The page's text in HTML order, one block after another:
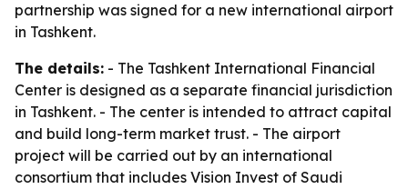
partnership was signed for a new international airport
in Tashkent.
The details: - The Tashkent International Financial
Center is designed as a separate financial jurisdiction
in Tashkent. - The center is intended to attract capital
and build long-term market trust. - The airport
project will be carried out by an international
consortium that includes Vision Invest of Saudi